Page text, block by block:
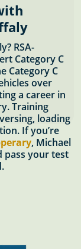
RSA-
Category C
Category C
over
a career in
Training
loading
If you’re
, Michael
pass your test